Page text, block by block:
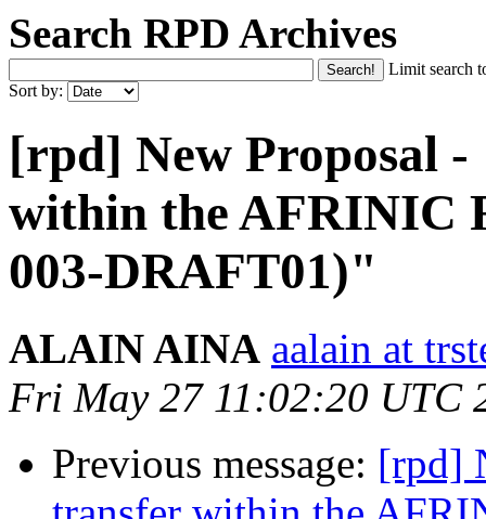
Search RPD Archives
Limit search
Sort by:
[rpd] New Proposal
within the AFRINIC
003-DRAFT01)"
ALAIN AINA aalain at
Fri May 27 11:02:20 UTC
Previous message: [rpd]